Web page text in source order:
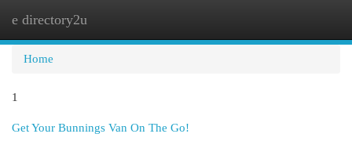
e directory2u
Home
1
Get Your Bunnings Van On The Go!